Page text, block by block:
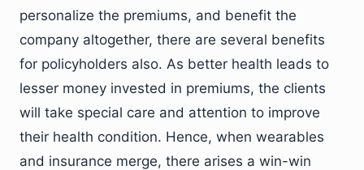
personalize the premiums, and benefit the
company altogether, there are several benefits
for policyholders also. As better health leads to
lesser money invested in premiums, the clients
will take special care and attention to improve
their health condition. Hence, when wearables
and insurance merge, there arises a win-win